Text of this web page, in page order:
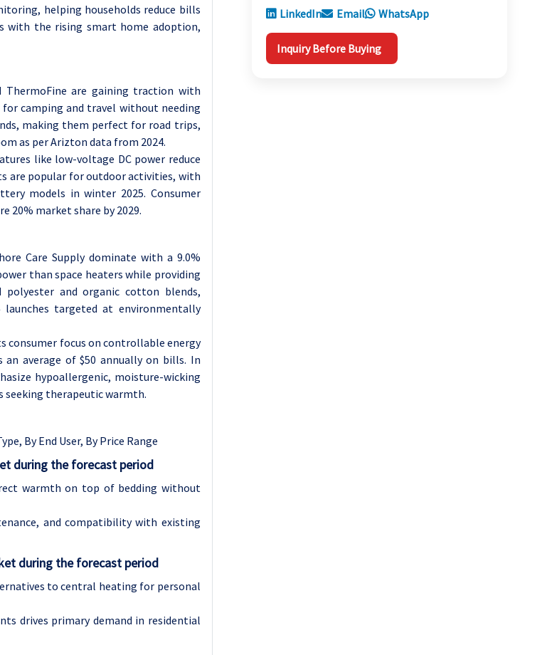
helping households reduce bills
with the rising smart home adoption,
are gaining traction with
camping and travel without needing
making them perfect for road trips,
as per Arizton data from 2024.
like low-voltage DC power reduce
are popular for outdoor activities, with
models in winter 2025. Consumer
20% market share by 2029.
Care Supply dominate with a 9.0%
than space heaters while providing
polyester and organic cotton blends,
targeted at environmentally
consumer focus on controllable energy
average of $50 annually on bills. In
hypoallergenic, moisture-wicking
seeking therapeutic warmth.
By End User, By Price Range
during the forecast period
warmth on top of bedding without
and compatibility with existing
during the forecast period
to central heating for personal
drives primary demand in residential
LinkedIn Email WhatsApp
Inquiry Before Buying